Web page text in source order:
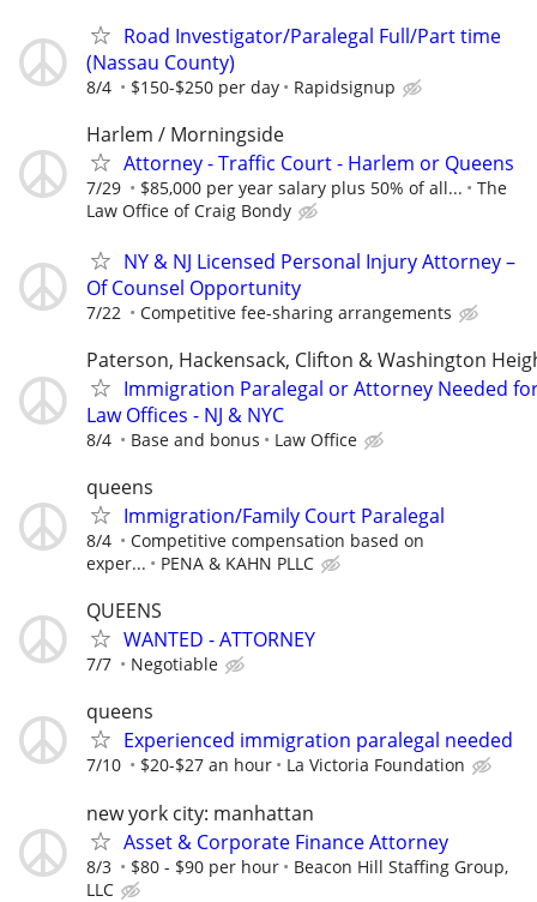
Road Investigator/Paralegal Full/Part time
(Nassau County)
8/4 $150-$250 per day Rapidsignup
Harlem / Morningside
Attorney - Traffic Court - Harlem or Queens
7/29 $85,000 per year salary plus 50% of all...
The
Law Office of Craig Bondy
NY & NJ Licensed Personal Injury Attorney –
Of Counsel Opportunity
7/22 Competitive fee-sharing arrangements
Paterson, Hackensack, Clifton & Washington
Immigration Paralegal or Attorney Needed
Law Offices - NJ & NYC
8/4 Base and bonus Law Office
queens
Immigration/Family Court Paralegal
8/4
Competitive compensation based on
exper...
PENA & KAHN PLLC
QUEENS
WANTED - ATTORNEY
7/7 Negotiable
queens
Experienced immigration paralegal needed
7/10 $20-$27 an hour La Victoria Foundation
new york city: manhattan
Asset & Corporate Finance Attorney
8/3 $80 - $90 per hour
Beacon Hill Staffing Group,
LLC